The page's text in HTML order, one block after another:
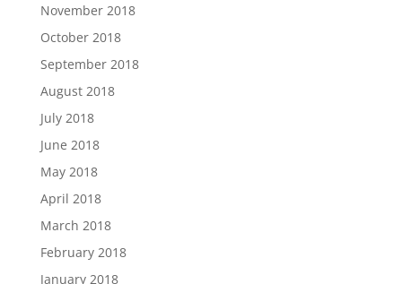
November 2018
October 2018
September 2018
August 2018
July 2018
June 2018
May 2018
April 2018
March 2018
February 2018
January 2018